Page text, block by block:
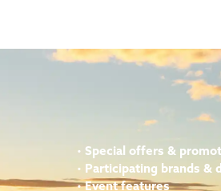
• Special offers &
• Participating brands &
•Event features